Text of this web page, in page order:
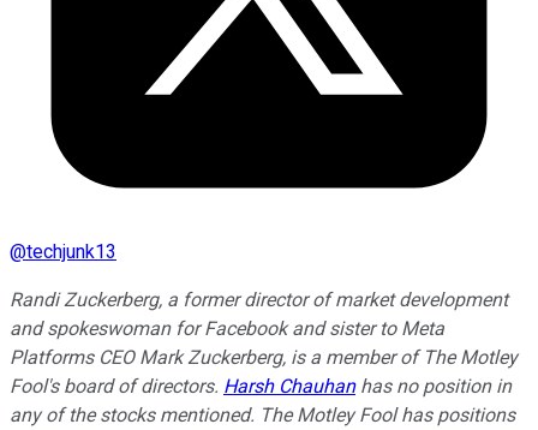
@techjunk13
Randi Zuckerberg, a former director of market development
and spokeswoman for Facebook and sister to Meta
Platforms CEO Mark Zuckerberg, is a member of The Motley
Fool's board of directors. Harsh Chauhanhas no position in
any of the stocks mentioned. The Motley Fool has positions